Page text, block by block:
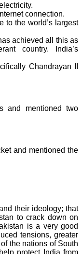
connection.
to the world’s largest
achieved all this as
country. India’s
Chandrayan II
and mentioned two
and mentioned the
their ideology; that
to crack down on
is a very good
tensions, greater
the nations of South
protect India from